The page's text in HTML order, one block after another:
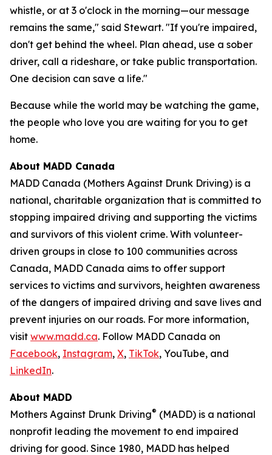
whistle, or at 3 o'clock in the morning—our message
remains the same," said Stewart. "If you're impaired,
don't get behind the wheel. Plan ahead, use a sober
driver, call a rideshare, or take public transportation.
One decision can save a life."
Because while the world may be watching the game,
the people who love you are waiting for you to get
home.
About MADD Canada
MADD Canada (Mothers Against Drunk Driving) is a
national, charitable organization that is committed to
stopping impaired driving and supporting the victims
and survivors of this violent crime. With volunteer-
driven groups in close to 100 communities across
Canada, MADD Canada aims to offer support
services to victims and survivors, heighten awareness
of the dangers of impaired driving and save lives and
prevent injuries on our roads. For more information,
visit www.madd.ca. Follow MADD Canada on
Facebook, Instagram, X, TikTok, YouTube, and
LinkedIn.
About MADD
Mothers Against Drunk Driving® (MADD) is a national
nonprofit leading the movement to end impaired
driving for good. Since 1980, MADD has helped